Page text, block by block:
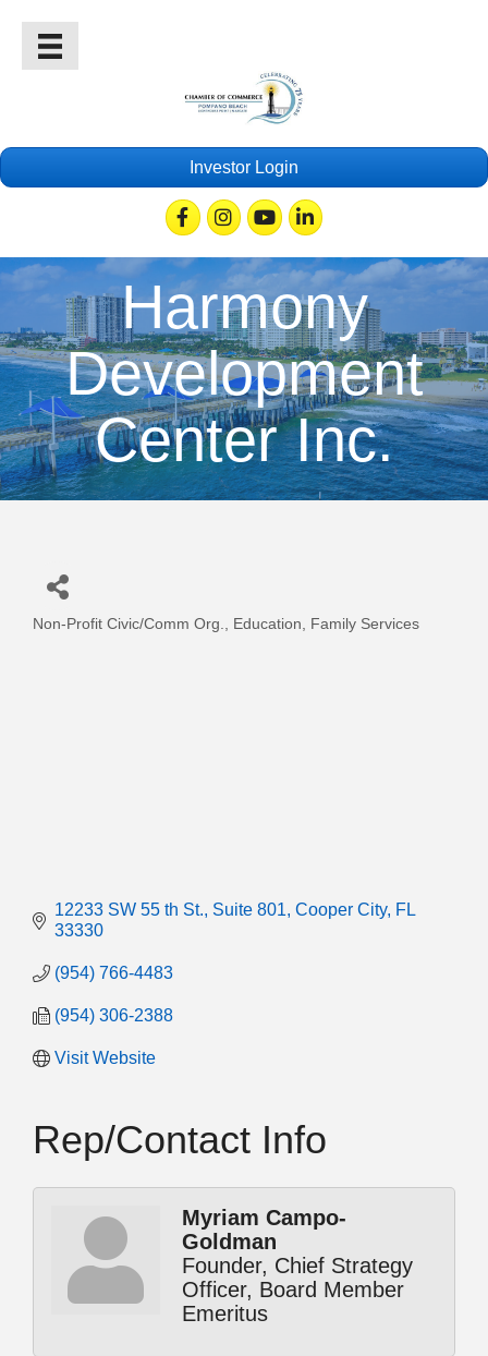
Investor Login
FacebookInstagramYoutubeLinkedin
Harmony
Development
Center Inc.
Non-Profit Civic/Comm Org. Education Family Services
12233 SW 55 th St. Suite 801 Cooper City FL
33330
(954) 766-4483
(954) 306-2388
Visit Website
Rep/Contact Info
Myriam Campo-
Goldman
Founder, Chief Strategy
Officer, Board Member
Emeritus